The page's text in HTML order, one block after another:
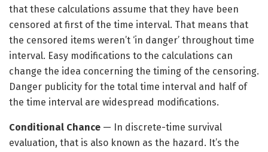
that these calculations assume that they have been
censored at first of the time interval. That means that
the censored items weren’t ‘in danger’ throughout time
interval. Easy modifications to the calculations can
change the idea concerning the timing of the censoring.
Danger publicity for the total time interval and half of
the time interval are widespread modifications.
Conditional Chance — In discrete-time survival
evaluation, that is also known as the hazard. It’s the